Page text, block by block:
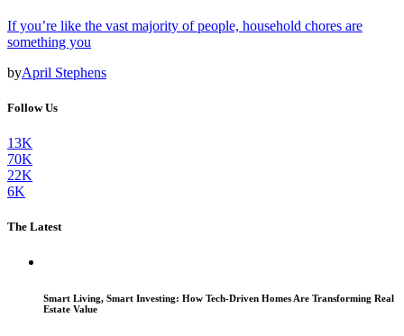
If you’re like the vast majority of people, household chores are
something you
byApril Stephens
Follow Us
13K
70K
22K
6K
The Latest
Smart Living, Smart Investing: How Tech-Driven Homes Are Transforming Real
Estate Value